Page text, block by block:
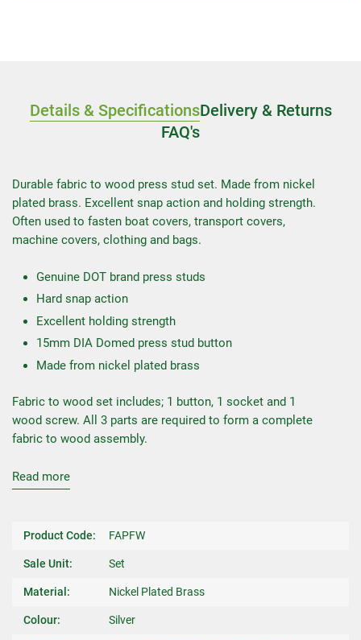
Details & SpecificationsDelivery & Returns
FAQ's
Durable fabric to wood press stud set. Made from nickel
plated brass. Excellent snap action and holding strength.
Often used to fasten boat covers, transport covers,
machine covers, clothing and bags.
Genuine DOT brand press studs
Hard snap action
Excellent holding strength
15mm DIA Domed press stud button
Made from nickel plated brass
Fabric to wood set includes; 1 button, 1 socket and 1
wood screw. All 3 parts are required to form a complete
fabric to wood assembly.
Read more
Product Code: FAPFW
Sale Unit: Set
Material: Nickel Plated Brass
Colour: Silver